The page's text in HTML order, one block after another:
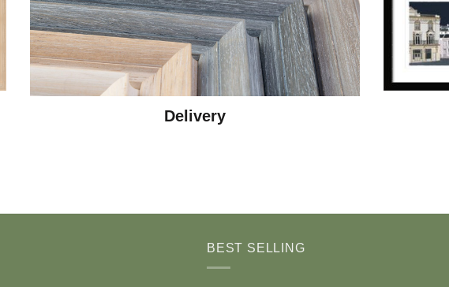
Delivery
BEST SELLING